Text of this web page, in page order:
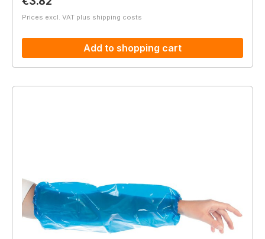
Prices excl. VAT plus shipping costs
Add to shopping cart